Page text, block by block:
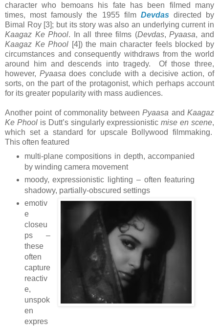
character who bemoans his fate has been filmed many
times, most famously the 1955 film Devdasdirected by
Bimal Roy [3]; but its story was also an underlying current in
Kaagaz Ke Phool. In all three films (Devdas,Pyaasa, and
Kaagaz Ke Phool [4]) the main character feels blocked by
circumstances and consequently withdraws from the world
around him and descends into tragedy. Of those three,
however, Pyaasa does conclude with a decisive action, of
sorts, on the part of the protagonist, which perhaps account
for its greater popularity with mass audiences.
Another point of commonality betweenPyaasa andKaagaz
Ke Phoolis Dutt’s singularly expressionisticmise en scene,
which set a standard for upscale Bollywood filmmaking.
This often featured
multi-plane compositions in depth, accompanied
by winding camera movement
moody, expressionistic lighting – often featuring
shadowy, partially-obscured settings
emotiv
e
closeu
ps –
these
often
capture
reactiv
e,
unspok
en
expres